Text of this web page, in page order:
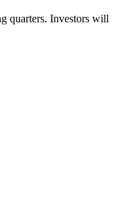
quarters. Investors will